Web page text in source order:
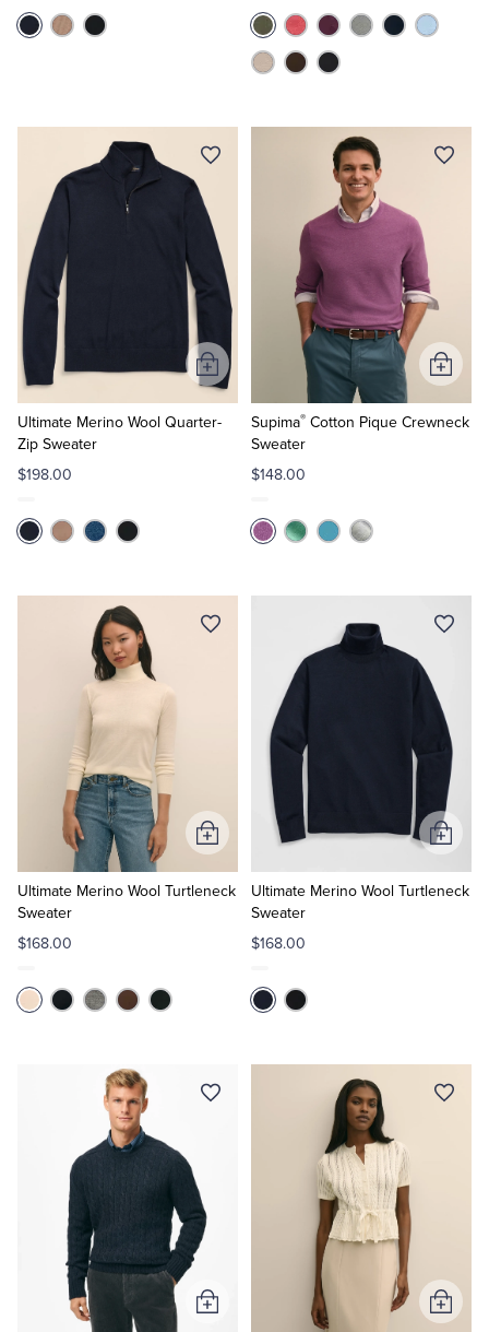
Ultimate Merino Wool Quarter-
Zip Sweater
$198.00
Add
to
Cart
Supima®Cotton Pique Crewneck
Sweater
$148.00
Add
to
Cart
Ultimate Merino Wool Turtleneck
Sweater
$168.00
Add
to
Cart
Ultimate Merino Wool Turtleneck
Sweater
$168.00
Add
to
Cart
Add
Add